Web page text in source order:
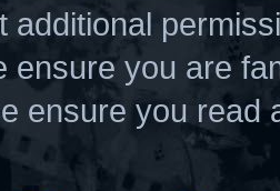
additional
ensure you are
ensure you